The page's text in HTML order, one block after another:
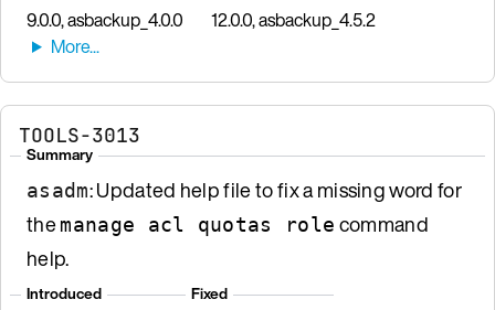
9.0.0, asbackup_4.0.0 12.0.0, asbackup_4.5.2
TOOLS-3013
Summary
asadm: Updated help file to fix a missing word for
themanage acl quotas role command
help.
Introduced Fixed